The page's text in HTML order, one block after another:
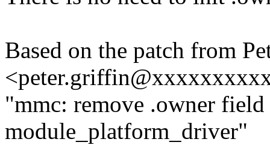
Based on the patch from
"mmc: remove .owner
module_platform_driver"